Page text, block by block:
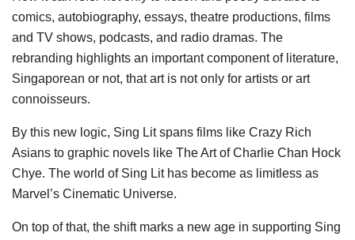
comics, autobiography, essays, theatre productions, films
and TV shows, podcasts, and radio dramas. The
rebranding highlights an important component of literature,
Singaporean or not, that art is not only for artists or art
connoisseurs.
By this new logic, Sing Lit spans films like Crazy Rich
Asians to graphic novels like The Art of Charlie Chan Hock
Chye. The world of Sing Lit has become as limitless as
Marvel’s Cinematic Universe.
On top of that, the shift marks a new age in supporting Sing